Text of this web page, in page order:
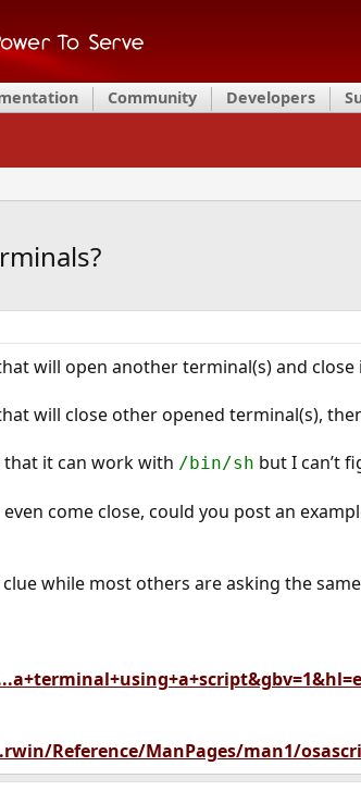
Community Developers
will open another terminal(s) and
will close other opened terminal(s),
that it can work with /bin/sh but I can’t
come close, could you post an
while most others are asking the
Reference/ManPages/man1/